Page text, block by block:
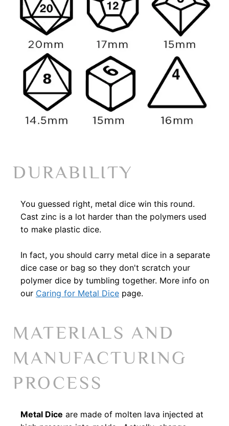
DURABILITY
You guessed right, metal dice win this round.
Cast zinc is a lot harder than the polymers used
to make plastic dice.
In fact, you should carry metal dice in a separate
dice case or bag so they don't scratch your
polymer dice by tumbling together. More info on
our Caring for Metal Dice page.
MATERIALS AND
MANUFACTURING
PROCESS
Metal Dice are made of molten lava injected at